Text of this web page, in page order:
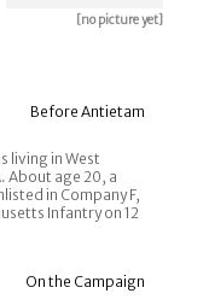
[no picture yet]
Before Antietam
living in West
About age 20, a
in Company F,
Infantry on 12
On the Campaign